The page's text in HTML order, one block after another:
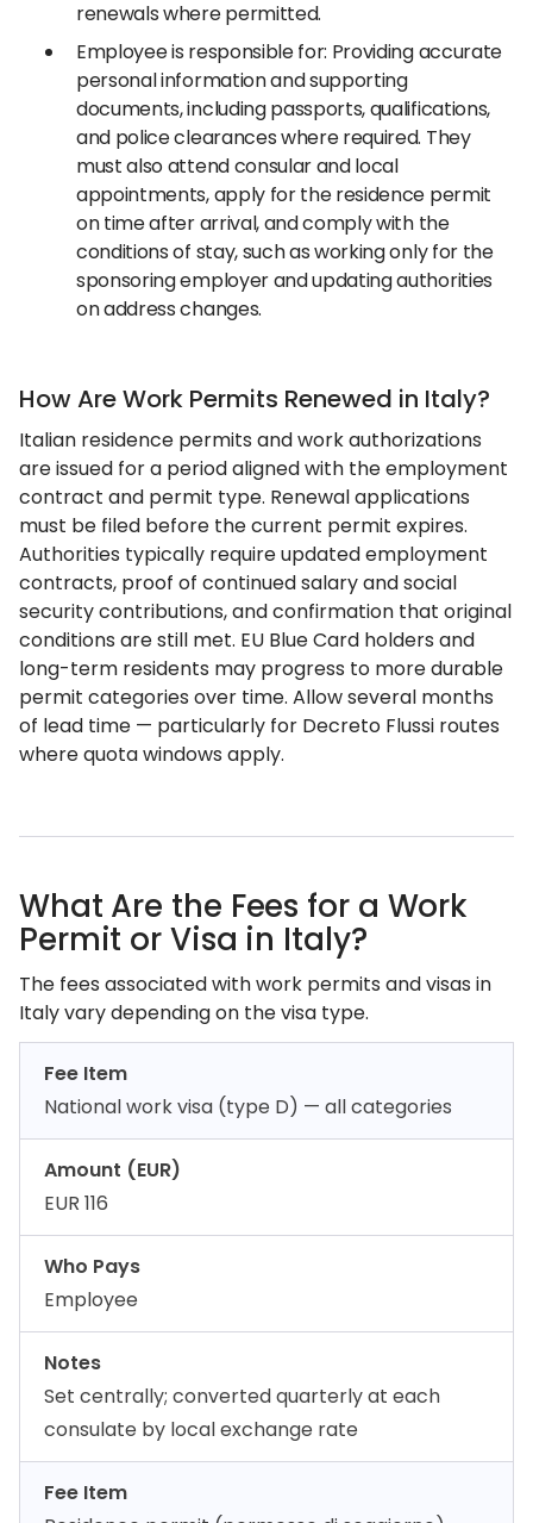
renewals where permitted.
Employee is responsible for: Providing accurate
personal information and supporting
documents, including passports, qualifications,
and police clearances where required. They
must also attend consular and local
appointments, apply for the residence permit
on time after arrival, and comply with the
conditions of stay, such as working only for the
sponsoring employer and updating authorities
on address changes.
How Are Work Permits Renewed in Italy?
Italian residence permits and work authorizations
are issued for a period aligned with the employment
contract and permit type. Renewal applications
must be filed before the current permit expires.
Authorities typically require updated employment
contracts, proof of continued salary and social
security contributions, and confirmation that original
conditions are still met. EU Blue Card holders and
long-term residents may progress to more durable
permit categories over time. Allow several months
of lead time — particularly for Decreto Flussi routes
where quota windows apply.
What Are the Fees for a Work
Permit or Visa in Italy?
The fees associated with work permits and visas in
Italy vary depending on the visa type.
Fee Item
National work visa (type D) — all categories
Amount (EUR)
EUR 116
Who Pays
Employee
Notes
Set centrally; converted quarterly at each
consulate by local exchange rate
Fee Item